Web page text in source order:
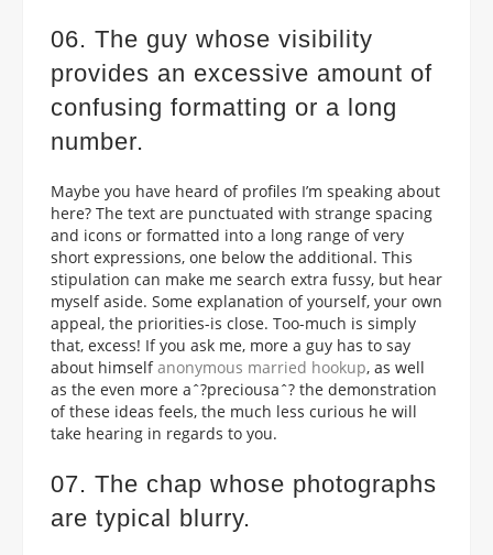
06. The guy whose visibility
provides an excessive amount of
confusing formatting or a long
number.
Maybe you have heard of profiles I’m speaking about
here? The text are punctuated with strange spacing
and icons or formatted into a long range of very
short expressions, one below the additional. This
stipulation can make me search extra fussy, but hear
myself aside. Some explanation of yourself, your own
appeal, the priorities-is close. Too-much is simply
that, excess! If you ask me, more a guy has to say
about himselfanonymous married hookup, as well
as the even more aˆ?preciousaˆ? the demonstration
of these ideas feels, the much less curious he will
take hearing in regards to you.
07. The chap whose photographs
are typical blurry.